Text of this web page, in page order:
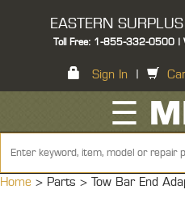
EASTERN
Toll Free: 1-855-332-0500 |
Sign In
☰
Home > Parts > Tow Bar End